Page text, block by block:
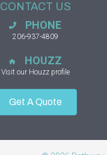
CONTACT US
PHONE
206-937-4809
HOUZZ
Visit our Houzz profile
Get A Quote